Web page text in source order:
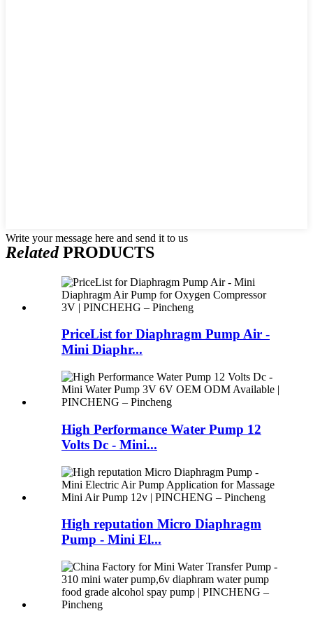
Write your message here and send it to us
RelatedPRODUCTS
PriceList for Diaphragm Pump Air -
Mini Diaphr...
High Performance Water Pump 12
Volts Dc - Mini...
High reputation Micro Diaphragm
Pump - Mini El...